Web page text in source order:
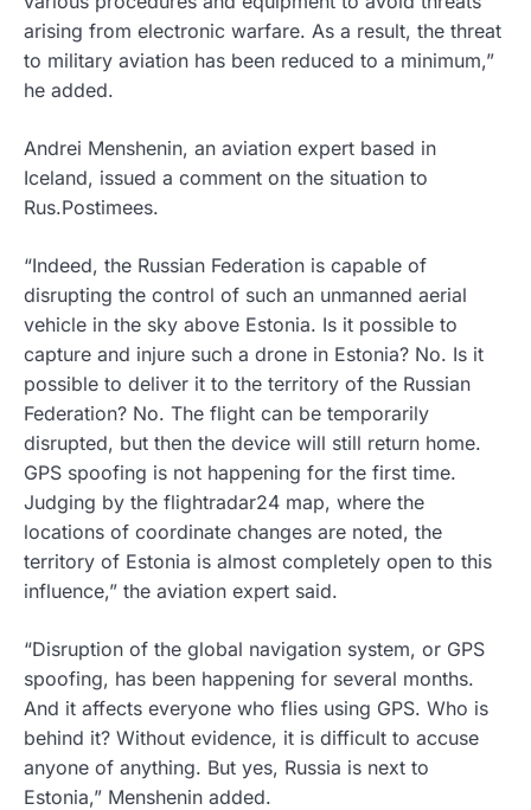
arising from electronic warfare. As a result, the threat
to military aviation has been reduced to a minimum,”
he added.
Andrei Menshenin, an aviation expert based in
Iceland, issued a comment on the situation to
Rus.Postimees.
“Indeed, the Russian Federation is capable of
disrupting the control of such an unmanned aerial
vehicle in the sky above Estonia. Is it possible to
capture and injure such a drone in Estonia? No. Is it
possible to deliver it to the territory of the Russian
Federation? No. The flight can be temporarily
disrupted, but then the device will still return home.
GPS spoofing is not happening for the first time.
Judging by the flightradar24 map, where the
locations of coordinate changes are noted, the
territory of Estonia is almost completely open to this
influence,” the aviation expert said.
“Disruption of the global navigation system, or GPS
spoofing, has been happening for several months.
And it affects everyone who flies using GPS. Who is
behind it? Without evidence, it is difficult to accuse
anyone of anything. But yes, Russia is next to
Estonia,” Menshenin added.